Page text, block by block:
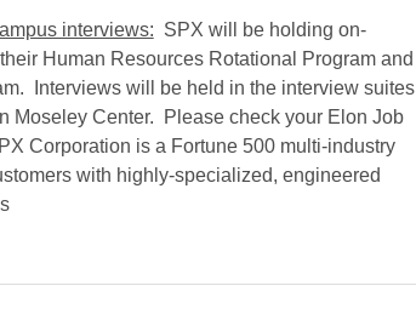
interviews: SPX will be holding on-
Human Resources Rotational Program and
Interviews will be held in the interview suites
Moseley Center. Please check your Elon Job
Corporation is a Fortune 500 multi-industry
with highly-specialized, engineered